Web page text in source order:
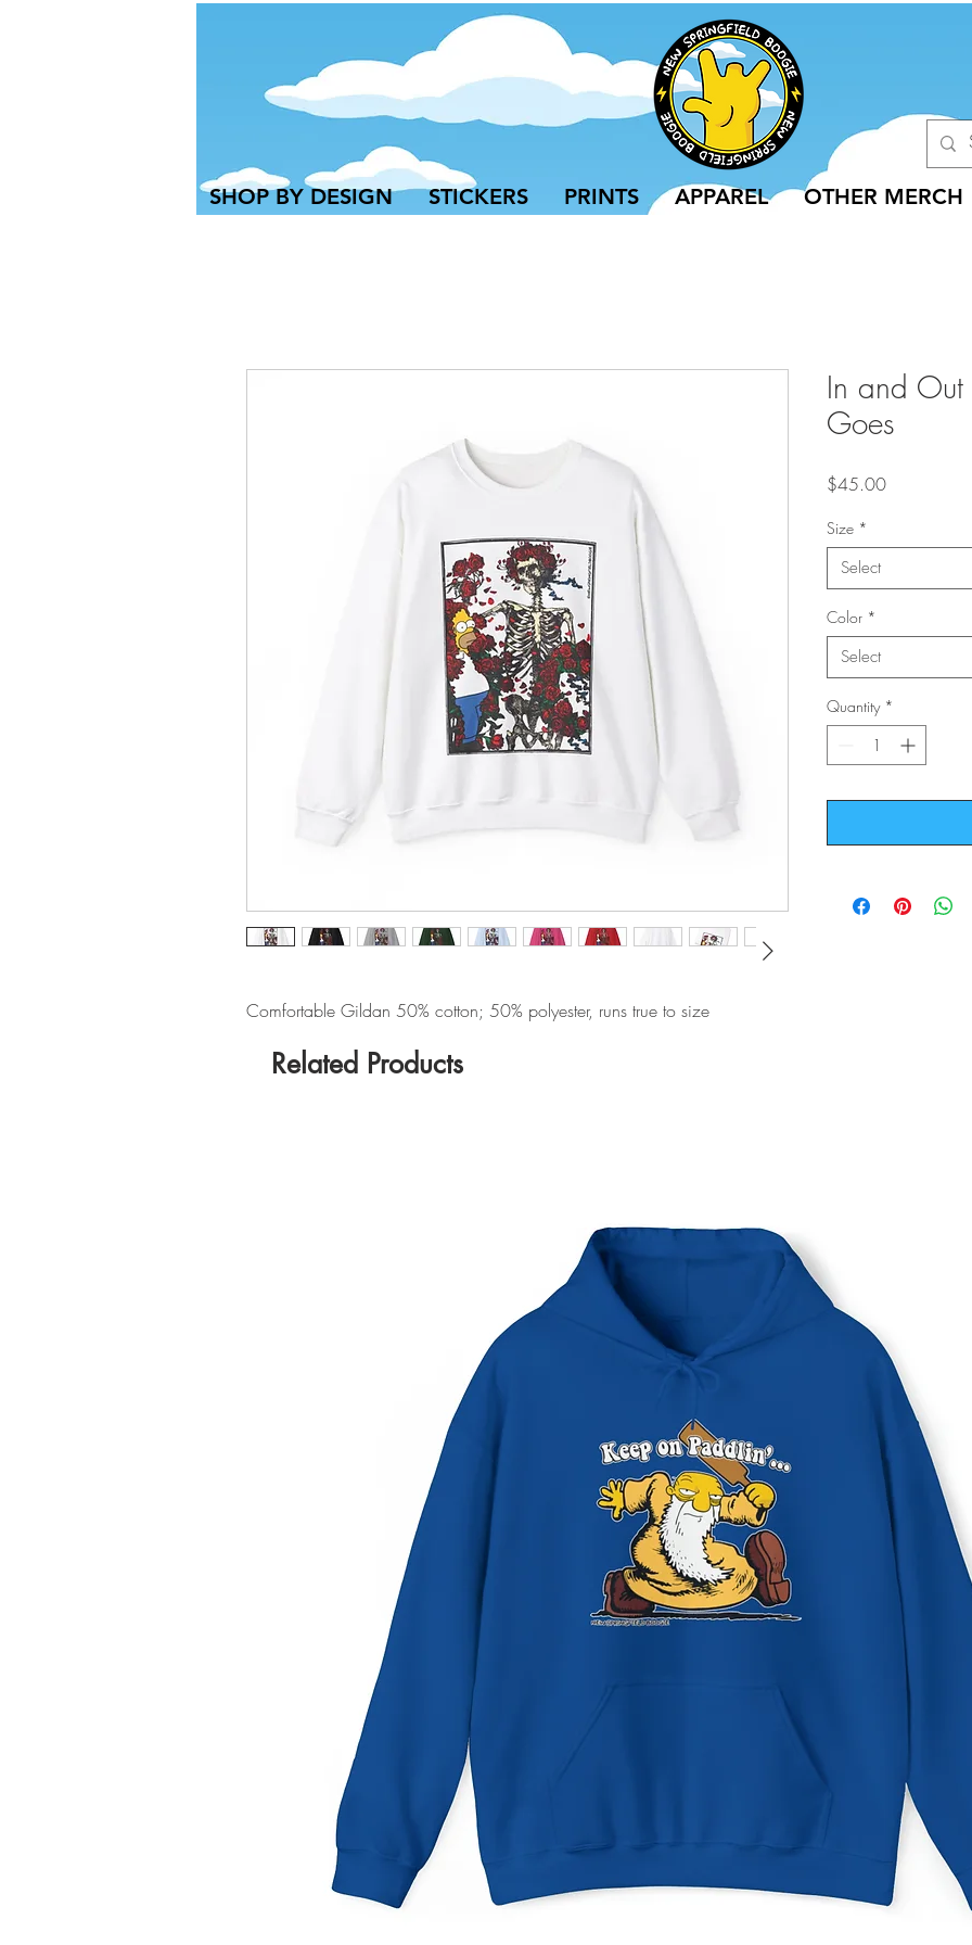
SHOP BY DESIGN STICKERS PRINTS APPAREL OTHER MERCH
Comfortable Gildan 50% cotton; 50% polyester, runs true to size
In and
Goes
$45.00Price
Size *
Select
Color *
Select
Quantity *
Related Products